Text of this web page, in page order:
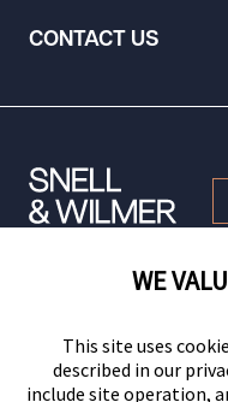
CONTACT US
© 2026 Snell & Wilmer
WE
This site uses
described in our
include site operation,